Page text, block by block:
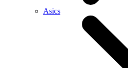
Asics